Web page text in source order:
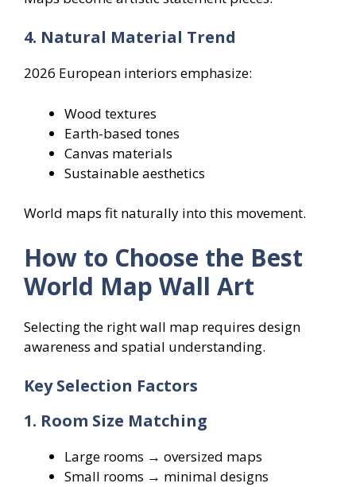
4. Natural Material Trend
2026 European interiors emphasize:
Wood textures
Earth-based tones
Canvas materials
Sustainable aesthetics
World maps fit naturally into this movement.
How to Choose the Best
World Map Wall Art
Selecting the right wall map requires design
awareness and spatial understanding.
Key Selection Factors
1. Room Size Matching
Large rooms → oversized maps
Small rooms → minimal designs